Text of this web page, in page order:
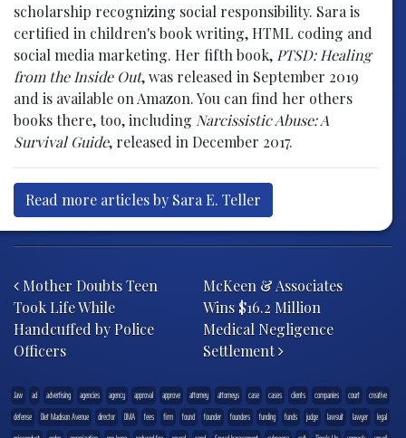
scholarship recognizing social responsibility. Sara is
certified in children's book writing, HTML coding and
social media marketing. Her fifth book, PTSD: Healing
from the Inside Out, was released in September 2019
and is available on Amazon. You can find her others
books there, too, including Narcissistic Abuse: A
Survival Guide, released in December 2017.
Read more articles by Sara E. Teller
Mother Doubts Teen
Took Life While
Handcuffed by Police
Officers
McKeen & Associates
Wins $16.2 Million
Medical Negligence
Settlement
.law ad advertising agencies agency approval approve attorney attorneys case cases clients companies court
creative
defense
Diet Madison Avenue director DMA fees firm found founder founders funding funds judge lawsuit lawyer
legal